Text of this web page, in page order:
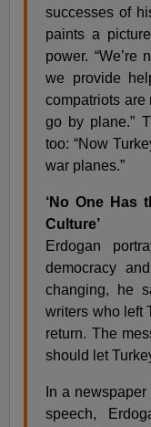
successes of
paints a
power. “We’re
we provide
compatriots are
go by plane.”
too: “Now
war planes.”
‘No One Has
Culture’
Erdogan
democracy
changing, he
writers who left
return. The
should let
In a
speech,